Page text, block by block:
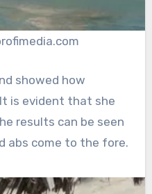
showed how
is evident that she
results can be seen
abs come to the fore.